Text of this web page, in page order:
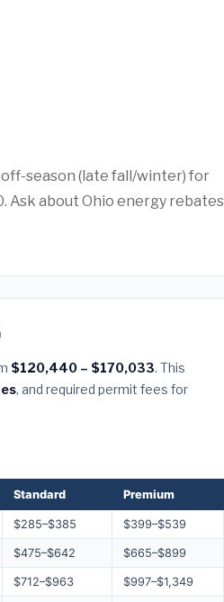
season (late fall/winter) for
Ask about Ohio energy rebates
$120,440 – $170,033. This
, and required permit fees for
Standard Premium
$285–$385 $399–$539
$475–$642 $665–$899
$712–$963 $997–$1,349